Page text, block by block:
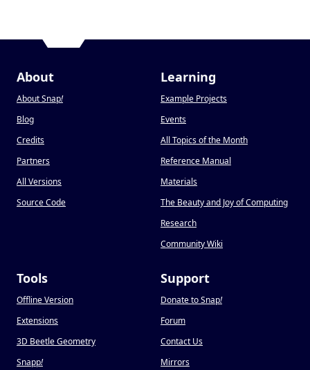
About
About Snap!
Blog
Credits
Partners
All Versions
Source Code
Learning
Example Projects
Events
All Topics of the Month
Reference Manual
Materials
The Beauty and Joy of Computing
Research
Community Wiki
Tools
Offline Version
Extensions
3D Beetle Geometry
Snapp!
Support
Donate to Snap!
Forum
Contact Us
Mirrors